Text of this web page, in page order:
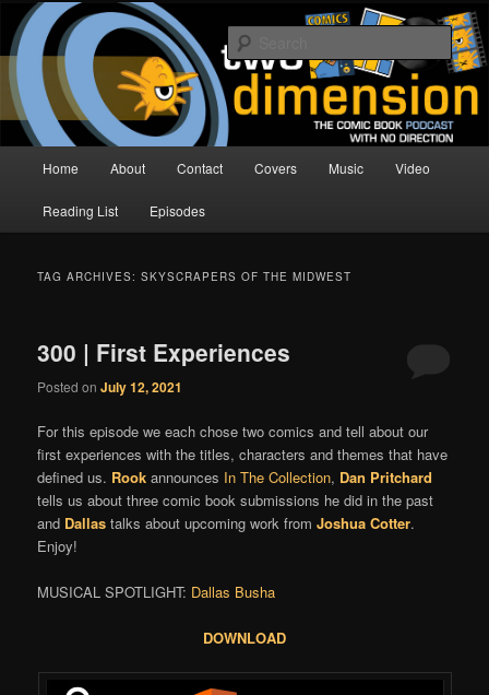
Skip
primary
content
Skip
secondary
contentTwo Dimension | Comic Book
Podcast
The Comic Book Podcast With No Direction
Home About Contact Covers Music Video
Reading List Episodes
TAG ARCHIVES:SKYSCRAPERS OF THE MIDWEST
300 | First Experiences
Posted onJuly 12, 2021
For this episode we each chose two comics and tell about our
first experiences with the titles, characters and themes that have
defined us. Rook announces In The Collection, Dan Pritchard
tells us about three comic book submissions he did in the past
and Dallas talks about upcoming work fromJoshua Cotter.
Enjoy!
MUSICAL SPOTLIGHT: Dallas Busha
DOWNLOAD